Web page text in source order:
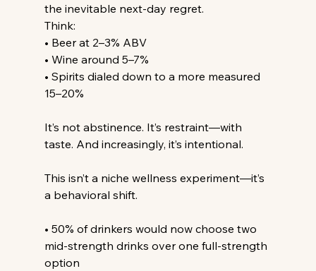
the inevitable next-day regret.
Think:
• Beer at 2–3% ABV
• Wine around 5–7%
• Spirits dialed down to a more measured
15–20%
It’s not abstinence. It’s restraint—with
taste. And increasingly, it’s intentional.
This isn’t a niche wellness experiment—it’s
a behavioral shift.
• 50% of drinkers would now choose two
mid-strength drinks over one full-strength
option